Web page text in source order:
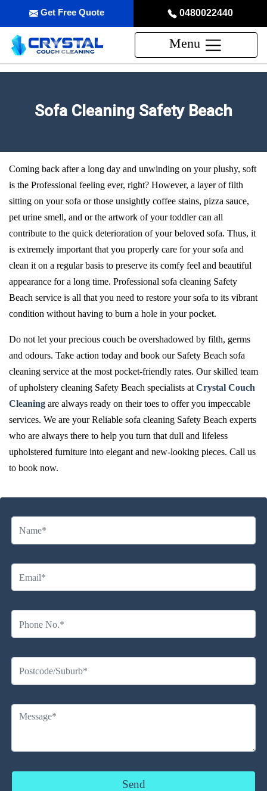
0480022440
Get Free Quote
Menu
Sofa Cleaning Safety Beach
Coming back after a long day and unwinding on your plushy, soft
is the Professional feeling ever, right? However, a layer of filth
sitting on your sofa or those unsightly coffee stains, pizza sauce,
pet urine smell, and or the artwork of your toddler can all
contribute to the quick deterioration of your beloved sofa. Thus, it
is extremely important that you properly care for your sofa and
clean it on a regular basis to preserve its comfy feel and beautiful
appearance for a long time. Professional sofa cleaning Safety
Beach service is all that you need to restore your sofa to its vibrant
condition without having to burn a hole in your pocket.
Do not let your precious couch be overshadowed by filth, germs
and odours. Take action today and book our Safety Beach sofa
cleaning service at the most pocket-friendly rates. Our skilled team
of upholstery cleaning Safety Beach specialists at Crystal Couch
Cleaning are always ready on their toes to offer you impeccable
services. We are your Reliable sofa cleaning Safety Beach experts
who are always there to help you turn that dull and lifeless
upholstered furniture into elegant and new-looking pieces. Call us
to book now.